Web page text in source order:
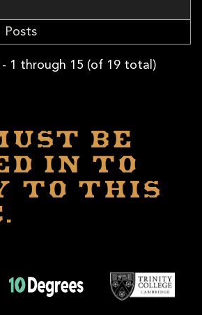
Posts
- 1 through 15 (of 19 total)
be
in to
to this